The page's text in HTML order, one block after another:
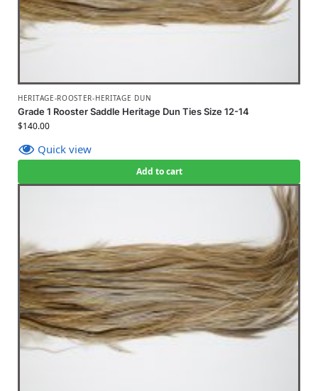
HERITAGE-ROOSTER-HERITAGE DUN
Grade 1 Rooster Saddle Heritage Dun Ties Size 12-14
$140.00
Quick view
Add to cart